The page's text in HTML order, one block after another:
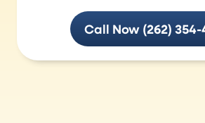
Call Now (262) 354-